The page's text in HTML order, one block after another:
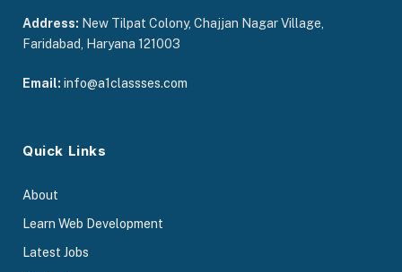
Address: New Tilpat Colony, Chajjan Nagar Village,
Faridabad, Haryana 121003
Email: info@a1classses.com
Quick Links
About
Learn Web Development
Latest Jobs